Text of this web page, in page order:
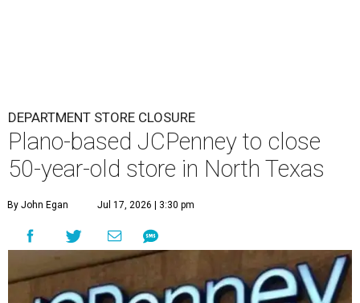
DEPARTMENT STORE CLOSURE
Plano-based JCPenney to close
50-year-old store in North Texas
By John Egan Jul 17, 2026 | 3:30 pm